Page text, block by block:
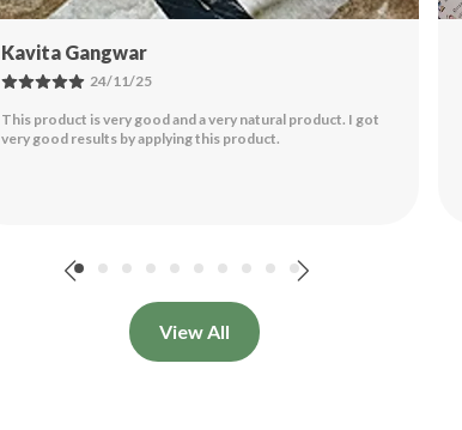
Souvik Kundu
26/11/25
Good Product. Makes Hair More Dense And Smooth. The
Hair Feels Nice. There Is Not Much Of Colour That The
View All